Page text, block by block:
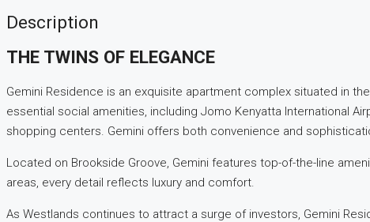
Description
THE TWINS OF ELEGANCE
Gemini Residence is an exquisite apartment complex situated in
essential social amenities, including Jomo Kenyatta International
shopping centers. Gemini offers both convenience and
Located on Brookside Groove, Gemini features top-of-the-line
areas, every detail reflects luxury and comfort.
As Westlands continues to attract a surge of investors, Gemini